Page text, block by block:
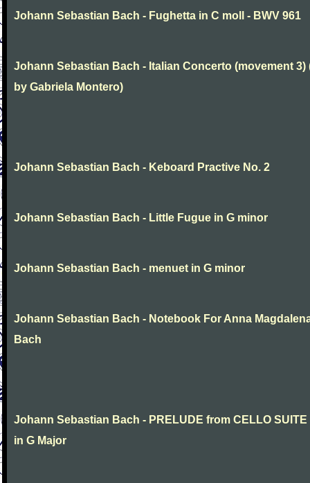
Johann Sebastian Bach - Fughetta in C moll - BWV 961
Johann Sebastian Bach - Italian Concerto (movement 3)
by Gabriela Montero)
Johann Sebastian Bach - Keboard Practive No. 2
Johann Sebastian Bach - Little Fugue in G minor
Johann Sebastian Bach - menuet in G minor
Johann Sebastian Bach - Notebook For Anna
Bach
Johann Sebastian Bach - PRELUDE from CELLO SUITE
in G Major